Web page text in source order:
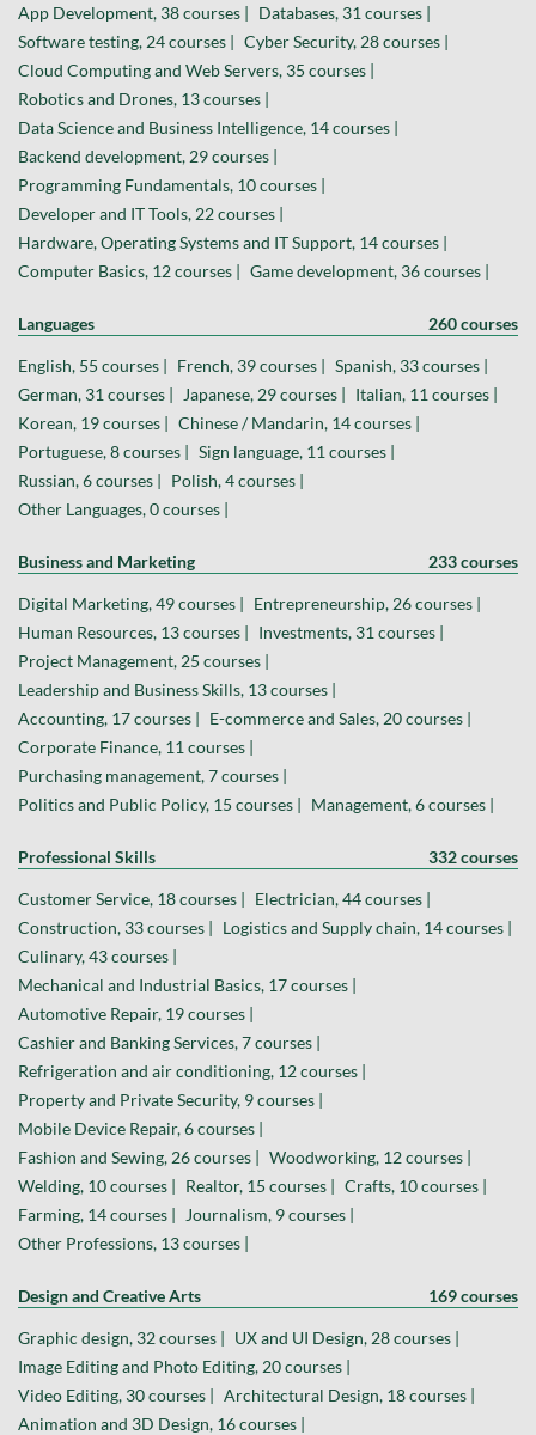
App Development, 38 courses | Databases, 31 courses |
Software testing, 24 courses | Cyber Security, 28 courses |
Cloud Computing and Web Servers, 35 courses |
Robotics and Drones, 13 courses |
Data Science and Business Intelligence, 14 courses |
Backend development, 29 courses |
Programming Fundamentals, 10 courses |
Developer and IT Tools, 22 courses |
Hardware, Operating Systems and IT Support, 14 courses |
Computer Basics, 12 courses | Game development, 36 courses |
Languages 260 courses
English, 55 courses | French, 39 courses | Spanish, 33 courses |
German, 31 courses |
Japanese, 29 courses | Italian, 11 courses |
Korean, 19 courses | Chinese / Mandarin, 14 courses |
Portuguese, 8 courses | Sign language, 11 courses |
Russian, 6 courses | Polish, 4 courses |
Other Languages, 0 courses |
Business and Marketing 233 courses
Digital Marketing, 49 courses | Entrepreneurship, 26 courses |
Human Resources, 13 courses | Investments, 31 courses |
Project Management, 25 courses |
Leadership and Business Skills, 13 courses |
Accounting, 17 courses | E-commerce and Sales, 20 courses |
Corporate Finance, 11 courses |
Purchasing management, 7 courses |
Politics and Public Policy, 15 courses | Management, 6 courses |
Professional Skills 332 courses
Customer Service, 18 courses | Electrician, 44 courses |
Construction, 33 courses | Logistics and Supply chain, 14 courses |
Culinary, 43 courses |
Mechanical and Industrial Basics, 17 courses |
Automotive Repair, 19 courses |
Cashier and Banking Services, 7 courses |
Refrigeration and air conditioning, 12 courses |
Property and Private Security, 9 courses |
Mobile Device Repair, 6 courses |
Fashion and Sewing, 26 courses | Woodworking, 12 courses |
Welding, 10 courses | Realtor, 15 courses | Crafts, 10 courses |
Farming, 14 courses |
Journalism, 9 courses |
Other Professions, 13 courses |
Design and Creative Arts 169 courses
Graphic design, 32 courses | UX and UI Design, 28 courses |
Image Editing and Photo Editing, 20 courses |
Video Editing, 30 courses | Architectural Design, 18 courses |
Animation and 3D Design, 16 courses |